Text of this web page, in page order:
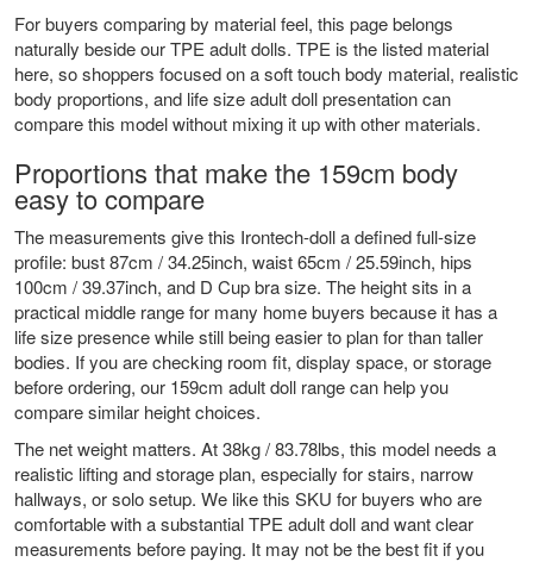
For buyers comparing by material feel, this page belongs
naturally beside ourTPE adult dolls. TPE is the listed material
here, so shoppers focused on a soft touch body material, realistic
body proportions, and life size adult doll presentation can
compare this model without mixing it up with other materials.
Proportions that make the 159cm body
easy to compare
The measurements give this Irontech-doll a defined full-size
profile: bust 87cm / 34.25inch, waist 65cm / 25.59inch, hips
100cm / 39.37inch, and D Cup bra size. The height sits in a
practical middle range for many home buyers because it has a
life size presence while still being easier to plan for than taller
bodies. If you are checking room fit, display space, or storage
before ordering, our 159cm adult doll rangecan help you
compare similar height choices.
The net weight matters. At 38kg / 83.78lbs, this model needs a
realistic lifting and storage plan, especially for stairs, narrow
hallways, or solo setup. We like this SKU for buyers who are
comfortable with a substantial TPE adult doll and want clear
measurements before paying. It may not be the best fit if you